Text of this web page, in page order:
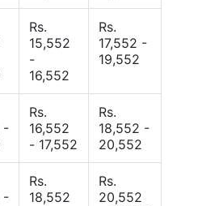
Rs.
15,552
-
16,552
Rs.
17,552 -
19,552
-
Rs.
16,552
- 17,552
Rs.
18,552 -
20,552
-
Rs.
18,552
Rs.
20,552